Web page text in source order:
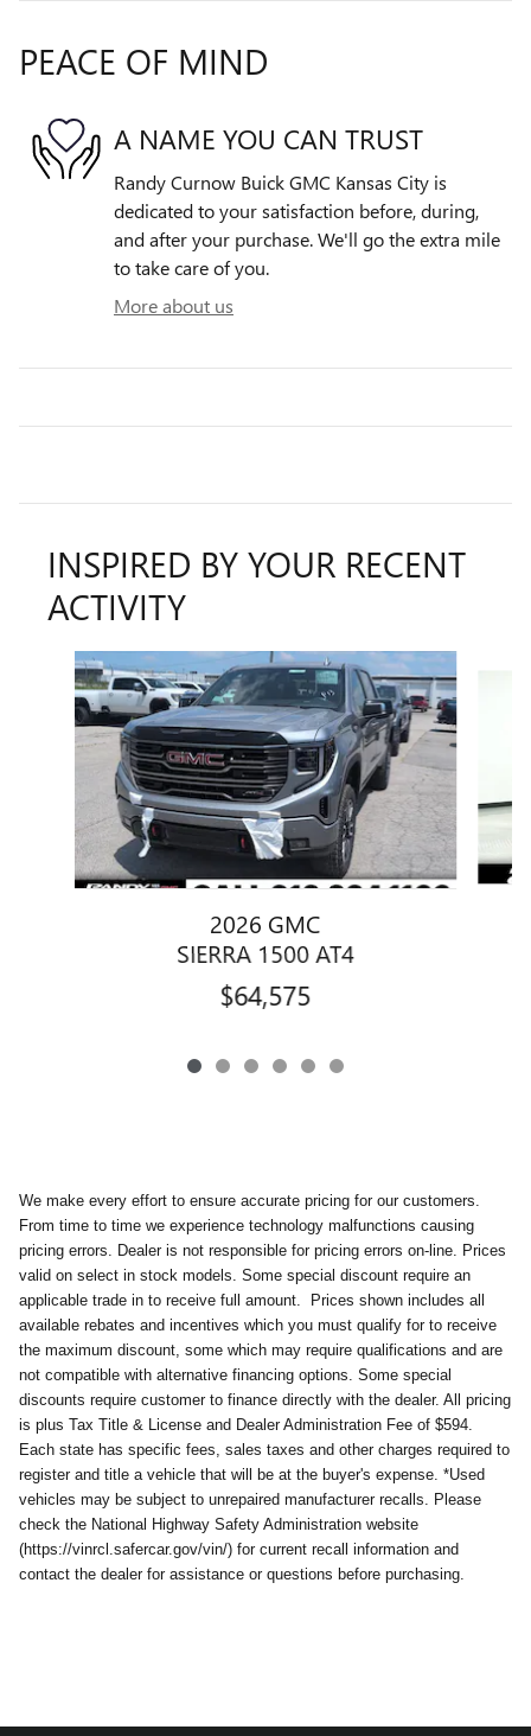
PEACE OF MIND
A NAME YOU CAN TRUST
Randy Curnow Buick GMC Kansas City is
dedicated to your satisfaction before, during,
and after your purchase. We'll go the extra mile
to take care of you.
More about us
INSPIRED BY YOUR RECENT
ACTIVITY
Slide 1 of 6
2026 GMC
SIERRA 1500 AT4
$64,575
We make every effort to ensure accurate pricing for our customers.
From time to time we experience technology malfunctions causing
pricing errors. Dealer is not responsible for pricing errors on-line. Prices
valid on select in stock models. Some special discount require an
applicable trade in to receive full amount.
Prices shown includes all
available rebates and incentives which you must qualify for to receive
the maximum discount, some which may require qualifications and are
not compatible with alternative financing options. Some special
discounts require customer to finance directly with the dealer. All pricing
is plus Tax Title & License and Dealer Administration Fee of $594.
Each state has specific fees, sales taxes and other charges required to
register and title a vehicle that will be at the buyer's expense. *Used
vehicles may be subject to unrepaired manufacturer recalls. Please
check the National Highway Safety Administration website
(https://vinrcl.safercar.gov/vin/) for current recall information and
contact the dealer for assistance or questions before purchasing.